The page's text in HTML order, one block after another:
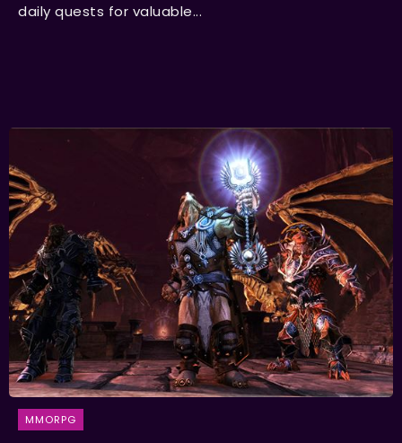
daily quests for valuable...
MMORPG